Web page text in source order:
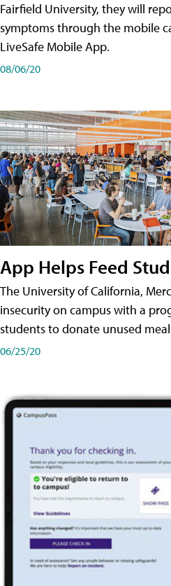
Fairfield University, they will
symptoms through the mobile
LiveSafe Mobile App.
08/06/20
App Helps Feed
The University of California,
insecurity on campus with a
students to donate unused
06/25/20